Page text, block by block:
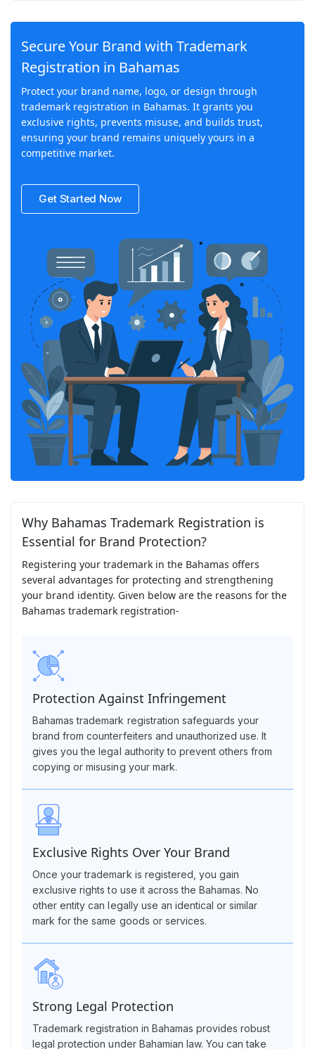
Secure Your Brand with Trademark
Registration in Bahamas
Protect your brand name, logo, or design through
trademark registration in Bahamas. It grants you
exclusive rights, prevents misuse, and builds trust,
ensuring your brand remains uniquely yours in a
competitive market.
Get Started Now
Why Bahamas Trademark Registration is
Essential for Brand Protection?
Registering your trademark in the Bahamas offers
several advantages for protecting and strengthening
your brand identity. Given below are the reasons for the
Bahamas trademark registration-
Protection Against Infringement
Bahamas trademark registration safeguards your
brand from counterfeiters and unauthorized use. It
gives you the legal authority to prevent others from
copying or misusing your mark.
Exclusive Rights Over Your Brand
Once your trademark is registered, you gain
exclusive rights to use it across the Bahamas. No
other entity can legally use an identical or similar
mark for the same goods or services.
Strong Legal Protection
Trademark registration in Bahamas provides robust
legal protection under Bahamian law. You can take